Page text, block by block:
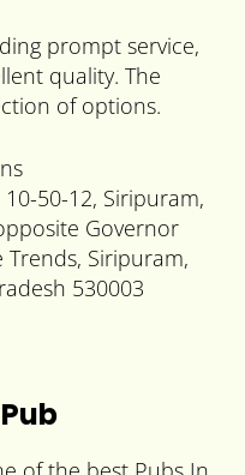
prompt service,
quality. The
of options.
50-12, Siripuram,
Governor
Trends, Siripuram,
530003